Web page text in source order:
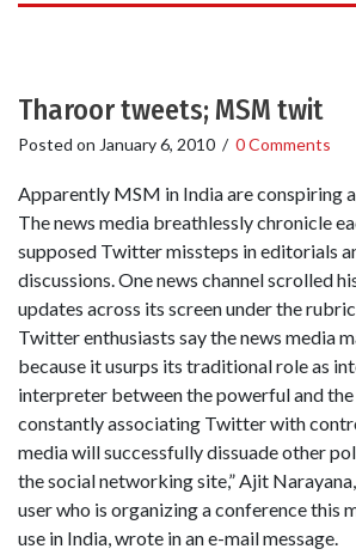
Tharoor tweets; MSM twit
Posted on January 6, 2010 / 0 Comments
Apparently MSM in India are conspiring
The news media breathlessly chronicle
supposed Twitter missteps in editorials
discussions. One news channel scrolled
updates across its screen under the
Twitter enthusiasts say the news media
because it usurps its traditional role as
interpreter between the powerful and the
constantly associating Twitter with
media will successfully dissuade other
the social networking site,” Ajit
user who is organizing a conference this
use in India, wrote in an e-mail message.